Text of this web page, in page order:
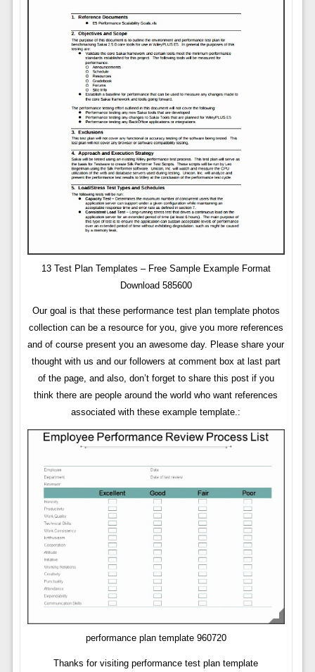
13 Test Plan Templates – Free Sample Example Format
Download 585600
Our goal is that these performance test plan template photos
collection can be a resource for you, give you more references
and of course present you an awesome day. Please share your
thought with us and our followers at comment box at last part
of the page, and also, don’t forget to share this post if you
think there are people around the world who want references
associated with these example template.:
performance plan template 960720
Thanks for visiting performance test plan template